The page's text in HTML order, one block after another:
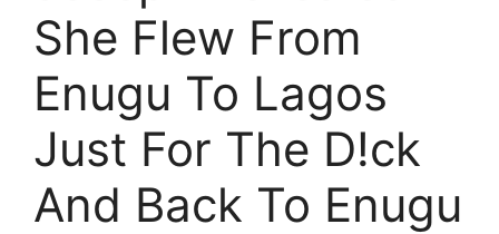
She Flew From
Enugu To Lagos
Just For The D!ck
And Back To Enugu